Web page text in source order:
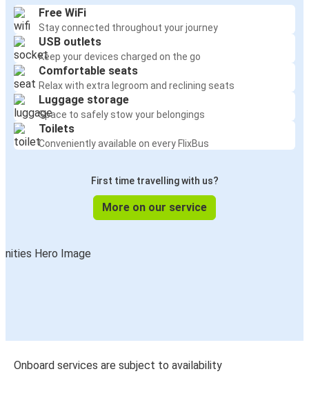
Free WiFi
Stay connected throughout your journey
USB outlets
Keep your devices charged on the go
Comfortable seats
Relax with extra legroom and reclining seats
Luggage storage
Space to safely stow your belongings
Toilets
Conveniently available on every FlixBus
First time travelling with us?
More on our service
Onboard services are subject to availability